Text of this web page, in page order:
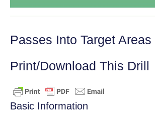
Passes Into Target Areas
Print/Download This Drill
Basic Information